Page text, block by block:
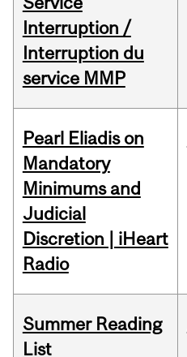
Interruption /
Interruption du
service MMP
Pearl Eliadis on
Mandatory
Minimums and
Judicial
Discretion | iHeart
Radio
Summer Reading
List